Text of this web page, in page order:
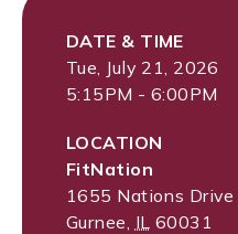
DATE & TIME
Tue, July 21, 2026
5:15PM - 6:00PM
LOCATION
FitNation
1655 Nations Drive
Gurnee IL 60031